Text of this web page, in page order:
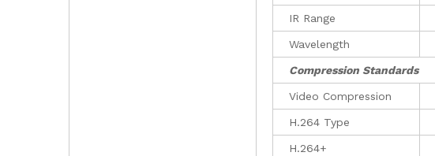
IR Range
Wavelength
Compression Standards
Video Compression
H.264 Type
H.264+